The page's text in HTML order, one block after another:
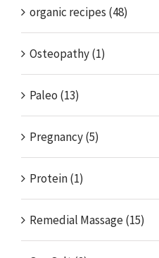
organic recipes (48)
Osteopathy (1)
Paleo (13)
Pregnancy (5)
Protein (1)
Remedial Massage (15)